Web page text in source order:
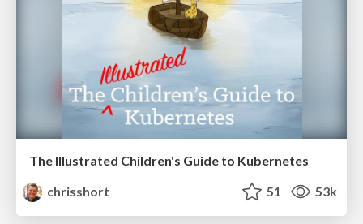
The Illustrated Children's Guide to Kubernetes
chrisshort
51 53k